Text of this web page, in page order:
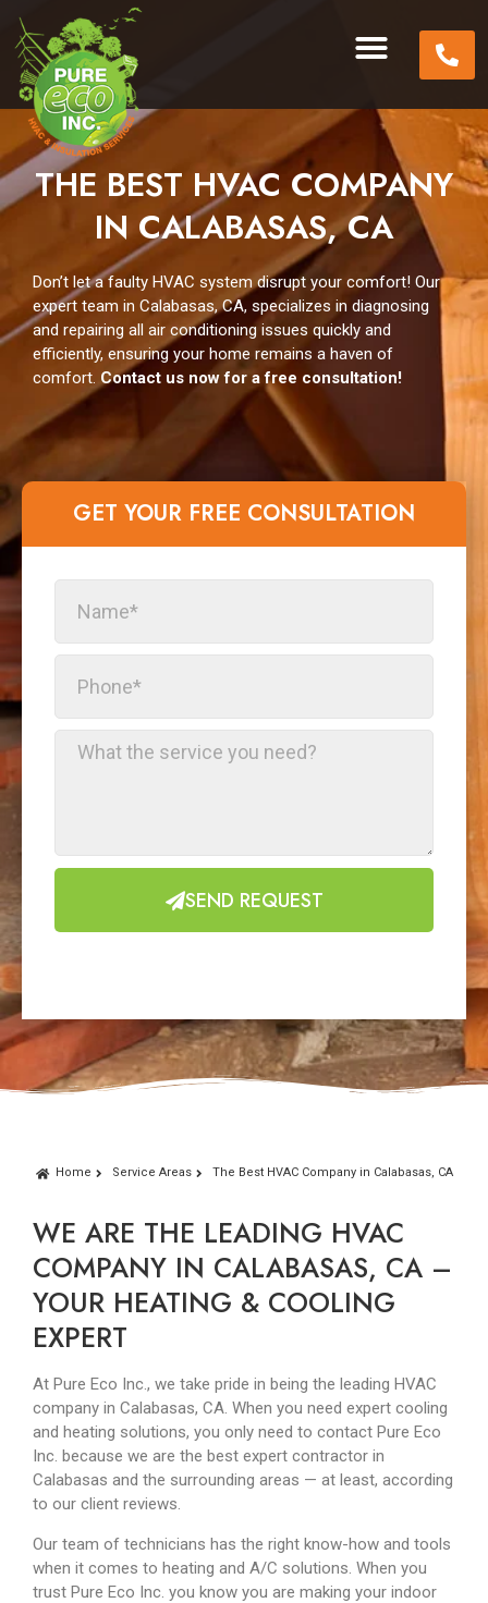
THE BEST HVAC COMPANY
IN CALABASAS, CA
Don’t let a faulty HVAC system disrupt your comfort! Our
expert team in Calabasas, CA, specializes in diagnosing
and repairing all air conditioning issues quickly and
efficiently, ensuring your home remains a haven of
comfort. Contact us now for a free consultation!
GET YOUR FREE CONSULTATION​
SEND REQUEST
Home Service Areas The Best HVAC Company in Calabasas, CA
WE ARE THE LEADING HVAC
COMPANY IN CALABASAS, CA –
YOUR HEATING & COOLING
EXPERT
At Pure Eco Inc., we take pride in being the leading HVAC
company in Calabasas, CA. When you need expert cooling
and heating solutions, you only need to contact Pure Eco
Inc. because we are the best expert contractor in
Calabasas and the surrounding areas — at least, according
to our client reviews.
Our team of technicians has the right know-how and tools
when it comes to heating and A/C solutions. When you
trust Pure Eco Inc. you know you are making your indoor